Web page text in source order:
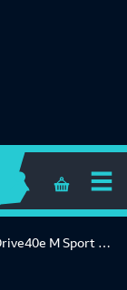
Shopping
First Drive: BMW X5 xDrive40e M Sport 5dr Auto